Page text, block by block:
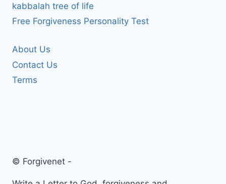
kabbalah tree of life
Free Forgiveness Personality Test
About Us
Contact Us
Terms
© Forgivenet -